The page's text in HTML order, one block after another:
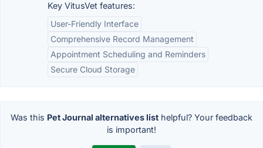
Key VitusVet features:
User-Friendly Interface
Comprehensive Record Management
Appointment Scheduling and Reminders
Secure Cloud Storage
Was this Pet Journal alternatives list helpful? Your feedback
is important!